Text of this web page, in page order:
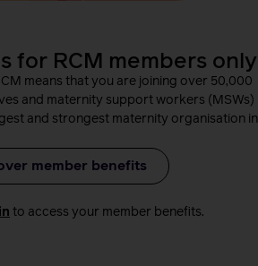
for RCM members only
means that you are joining over 50,000
and maternity support workers (MSWs)
and strongest maternity organisation in
member benefits
to access your member benefits.